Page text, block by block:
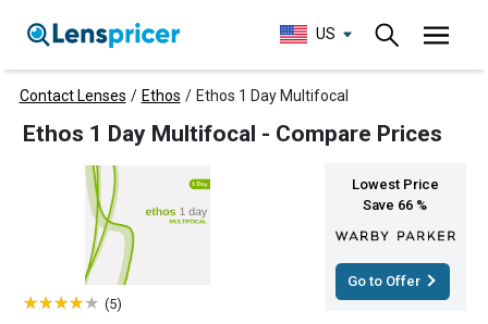
US
Contact Lenses / Ethos / Ethos 1 Day Multifocal
Ethos 1 Day Multifocal - Compare Prices
(5)
Lowest Price
Save 66 %
Go to Offer